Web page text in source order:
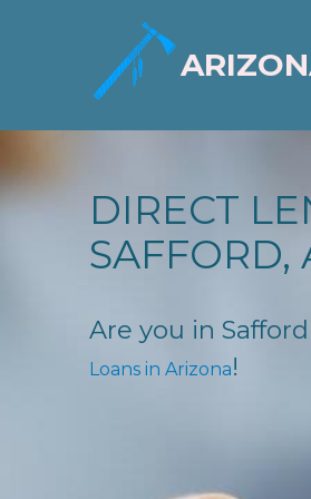
DIRECT
SAFFORD,
Are you in
Loans in Arizona!